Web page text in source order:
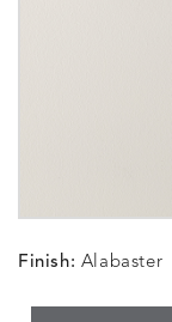
Finish: Alabaster